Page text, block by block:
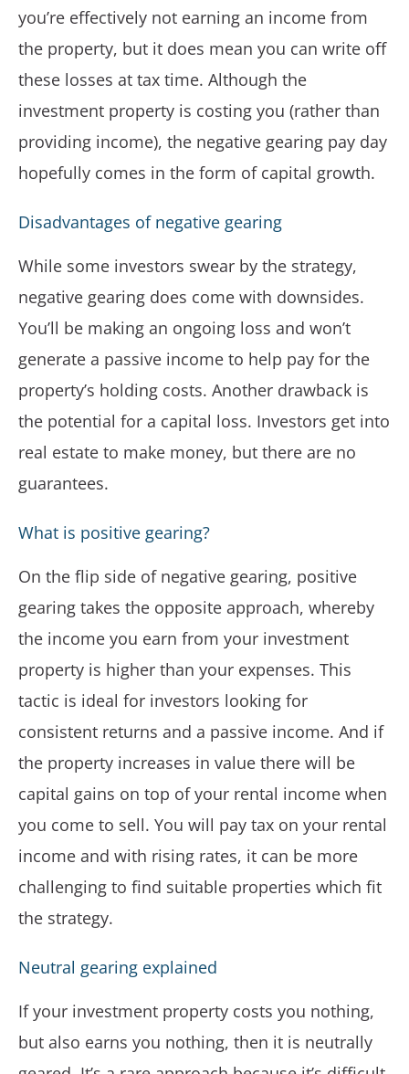
you’re effectively not earning an income from
the property, but it does mean you can write off
these losses at tax time. Although the
investment property is costing you (rather than
providing income), the negative gearing pay day
hopefully comes in the form of capital growth.
Disadvantages of negative gearing
While some investors swear by the strategy,
negative gearing does come with downsides.
You’ll be making an ongoing loss and won’t
generate a passive income to help pay for the
property’s holding costs. Another drawback is
the potential for a capital loss. Investors get into
real estate to make money, but there are no
guarantees.
What is positive gearing?
On the flip side of negative gearing, positive
gearing takes the opposite approach, whereby
the income you earn from your investment
property is higher than your expenses. This
tactic is ideal for investors looking for
consistent returns and a passive income. And if
the property increases in value there will be
capital gains on top of your rental income when
you come to sell. You will pay tax on your rental
income and with rising rates, it can be more
challenging to find suitable properties which fit
the strategy.
Neutral gearing explained
If your investment property costs you nothing,
but also earns you nothing, then it is neutrally